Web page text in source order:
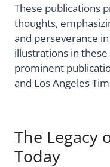
These publications
thoughts,
and perseverance
illustrations in
prominent
and Los Angeles
The Legacy
Today